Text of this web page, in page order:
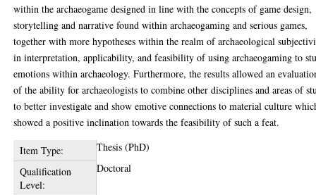
within the archaeogame designed in line with the concepts of game design,
storytelling and narrative found within archaeogaming and serious games,
together with more hypotheses within the realm of archaeological
in interpretation, applicability, and feasibility of using archaeogaming to
emotions within archaeology. Furthermore, the results allowed an
of the ability for archaeologists to combine other disciplines and areas of
to better investigate and show emotive connections to material culture
showed a positive inclination towards the feasibility of such a feat.
Item Type:
Thesis (PhD)
Qualification
Level:
Doctoral